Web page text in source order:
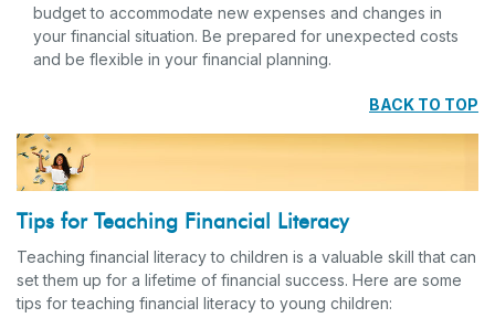
budget to accommodate new expenses and changes in
your financial situation. Be prepared for unexpected costs
and be flexible in your financial planning.
BACK TO TOP
Tips for Teaching Financial Literacy
Teaching financial literacy to children is a valuable skill that can
set them up for a lifetime of financial success. Here are some
tips for teaching financial literacy to young children: